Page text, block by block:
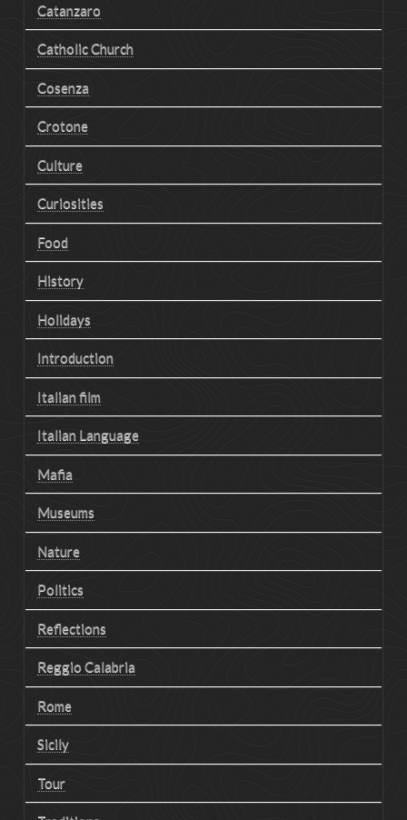
Catanzaro
Catholic Church
Cosenza
Crotone
Culture
Curiosities
Food
History
Holidays
Introduction
Italian film
Italian Language
Mafia
Museums
Nature
Politics
Reflections
Reggio Calabria
Rome
Sicily
Tour